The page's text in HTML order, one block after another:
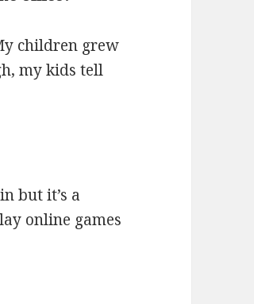
children grew
my kids tell
but it’s a
online games